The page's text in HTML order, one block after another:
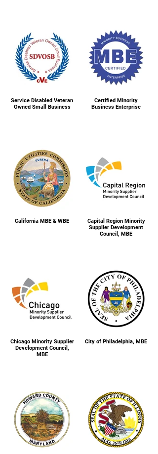
Service Disabled Veteran
Owned Small Business
Certified Minority
Business Enterprise
California MBE & WBE
Capital Region Minority
Supplier Development
Council, MBE
Chicago Minority Supplier
Development Council,
MBE
City of Philadelphia, MBE